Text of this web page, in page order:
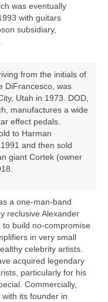
was eventually
with guitars
subsidiary,
from the initials of
DiFrancesco, was
Utah in 1973. DOD,
manufactures a wide
effect pedals.
to Harman
and then sold
giant Cortek (owner
a one‑man‑band
reclusive Alexander
build no‑compromise
in very small
celebrity artists.
acquired legendary
particularly for his
Commercially,
its founder in